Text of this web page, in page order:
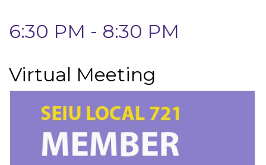
6:30 PM - 8:30 PM
Virtual Meeting